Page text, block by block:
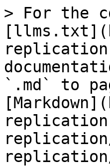
> For the
`.md` to